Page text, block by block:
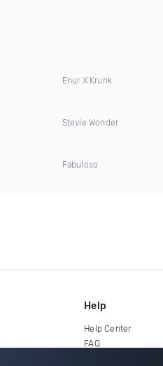
Enur X Krunk
Stevie Wonder
Fabuloso
Help
Help Center
FAQ